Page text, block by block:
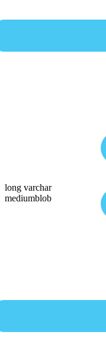
long varchar
mediumblob